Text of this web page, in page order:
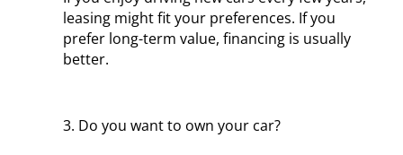
leasing might fit your preferences. If you
prefer long-term value, financing is usually
better.
3. Do you want to own your car?